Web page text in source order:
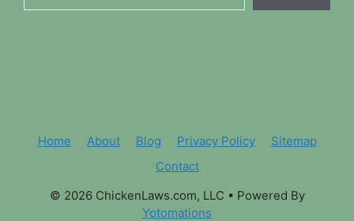
Home About Blog Privacy Policy
Sitemap
Contact
© 2026 ChickenLaws.com, LLC • Powered By
Yotomations